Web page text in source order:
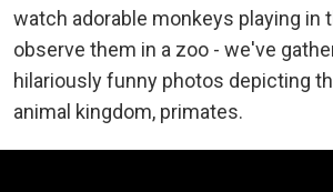
watch adorable monkeys playing in
observe them in a zoo - we've
hilariously funny photos depicting
animal kingdom, primates.